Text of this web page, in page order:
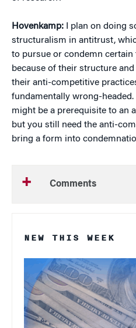
Hovenkamp: I plan on doing
structuralism in antitrust,
to pursue or condemn
because of their structure
their anti-competitive
fundamentally wrong-
might be a prerequisite to an
but you still need the anti-
bring a form into
Comments
NEW THIS WEEK